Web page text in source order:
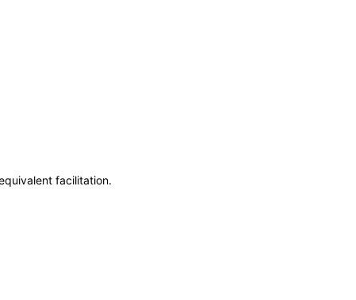
facilitation.